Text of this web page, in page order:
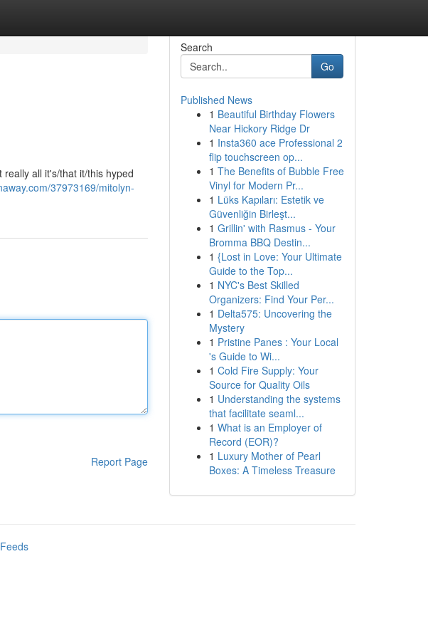
all it's/that it/this hyped
37973169/mitolyn-
Report Page
Search
Go
Published News
1 Beautiful Birthday Flowers
Near Hickory Ridge Dr
1 Insta360 ace Professional 2
flip touchscreen op...
1 The Benefits of Bubble Free
Vinyl for Modern Pr...
1 Lüks Kapıları: Estetik ve
Güvenliğin Birleşt...
1 Grillin' with Rasmus - Your
Bromma BBQ Destin...
1 {Lost in Love: Your Ultimate
Guide to the Top...
1 NYC's Best Skilled
Organizers: Find Your Per...
1 Delta575: Uncovering the
Mystery
1 Pristine Panes : Your Local
's Guide to Wi...
1 Cold Fire Supply: Your
Source for Quality Oils
1 Understanding the systems
that facilitate seaml...
1 What is an Employer of
Record (EOR)?
1 Luxury Mother of Pearl
Boxes: A Timeless Treasure